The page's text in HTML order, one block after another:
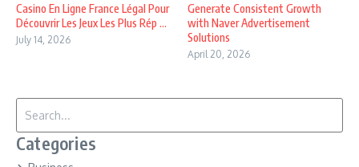
Casino En Ligne France Légal Pour
Découvrir Les Jeux Les Plus Rép ...
July 14, 2026
Generate Consistent Growth
with Naver Advertisement
Solutions
April 20, 2026
Categories